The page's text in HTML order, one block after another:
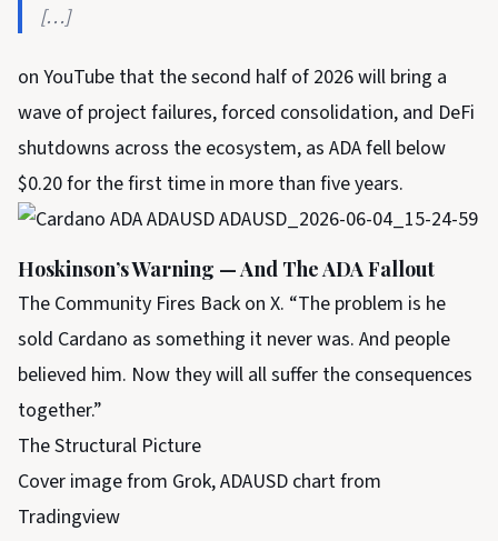
[…]
on YouTube that the second half of 2026 will bring a
wave of project failures, forced consolidation, and DeFi
shutdowns across the ecosystem, as ADA fell below
$0.20 for the first time in more than five years.
Hoskinson’s Warning — And The ADA Fallout
The Community Fires Back on X. “The problem is he
sold Cardano as something it never was. And people
believed him. Now they will all suffer the consequences
together.”
The Structural Picture
Cover image from Grok, ADAUSD chart from
Tradingview